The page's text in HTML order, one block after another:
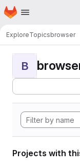
Skip to main content
Homepage
ExploreTopicsbrowser
B
Projects with